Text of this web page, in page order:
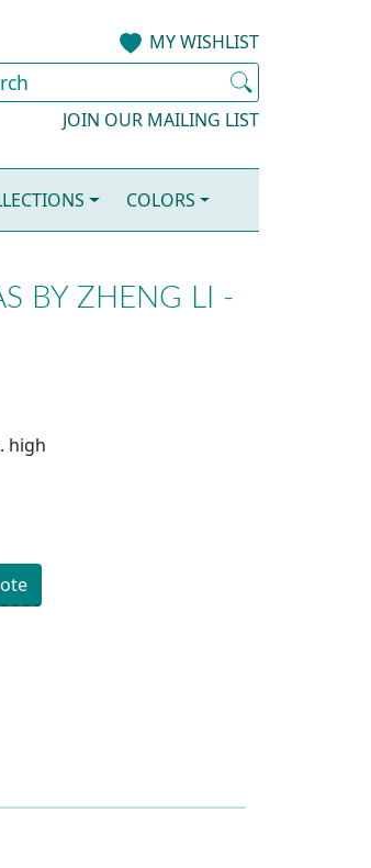
MY WISHLIST
JOIN OUR MAILING LIST
COLORS
BY ZHENG LI -
high